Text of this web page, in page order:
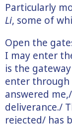
Particularly
Li, some of
Open the
I may enter
is the
enter through
answered
deliverance./
rejected/ has